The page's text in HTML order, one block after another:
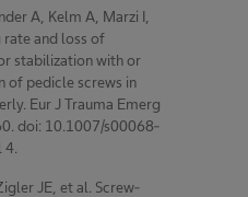
A, Kelm A, Marzi I,
rate and loss of
stabilization with or
of pedicle screws in
Eur J Trauma Emerg
doi: 10.1007/s00068-
JE, et al. Screw-